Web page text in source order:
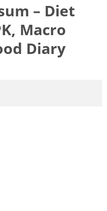
– Diet
Macro
Diary